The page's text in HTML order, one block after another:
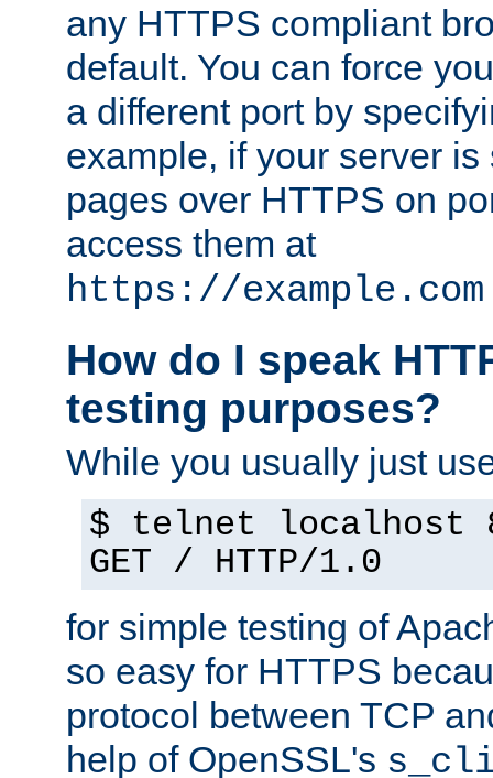
any HTTPS compliant
default. You can force
a different port by
example, if your server is
pages over HTTPS on
access them at
https://
How do I speak
testing purposes?
While you usually just
$ telnet localhost
GET / HTTP/1.0
for simple testing of
so easy for HTTPS
protocol between TCP
help of OpenSSL's